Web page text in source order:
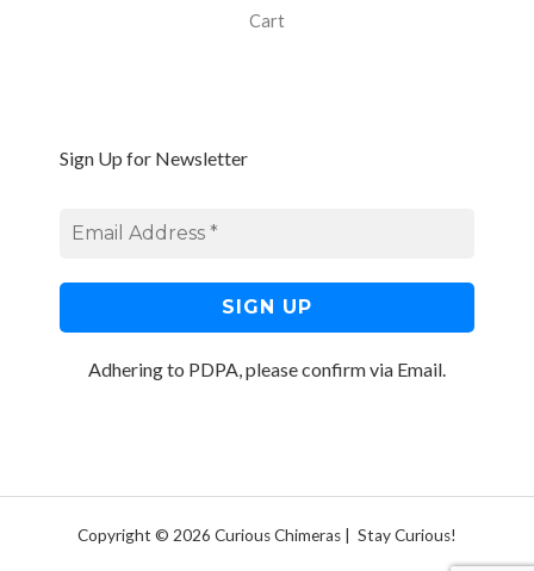
Cart
Sign Up for Newsletter
Adhering to PDPA, please confirm via Email.
Copyright © 2026 Curious Chimeras | Stay Curious!